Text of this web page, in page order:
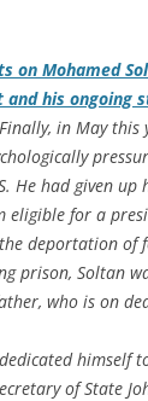
on Mohamed
and his ongoing
Finally, in May this
He had given up
eligible for a
deportation of
prison, Soltan
who is on
himself
of State